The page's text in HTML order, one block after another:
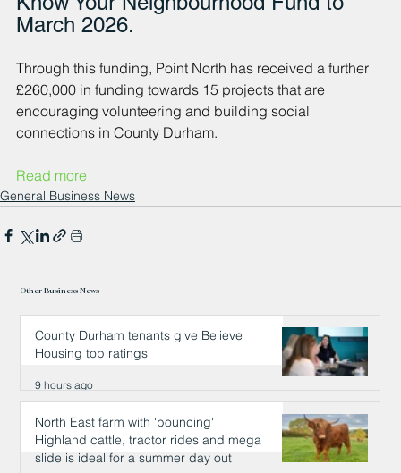
March 2026.
Through this funding, Point North has received a further
£260,000 in funding towards 15 projects that are
encouraging volunteering and building social
connections in County Durham.
Read more
General Business News
Other Business News
County Durham tenants give Believe
Housing top ratings
9 hours ago
North East farm with 'bouncing'
Highland cattle, tractor rides and mega
slide is ideal for a summer day out